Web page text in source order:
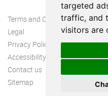
targeted
traffic, and
visitors are
Terms and Conditions
Legal
Privacy Policy
Accessibility
Contact us
Sitemap